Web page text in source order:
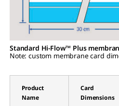
Standard Hi-Flow™ Plus
Note: custom membrane card
Product
Name
Card
Dimensions